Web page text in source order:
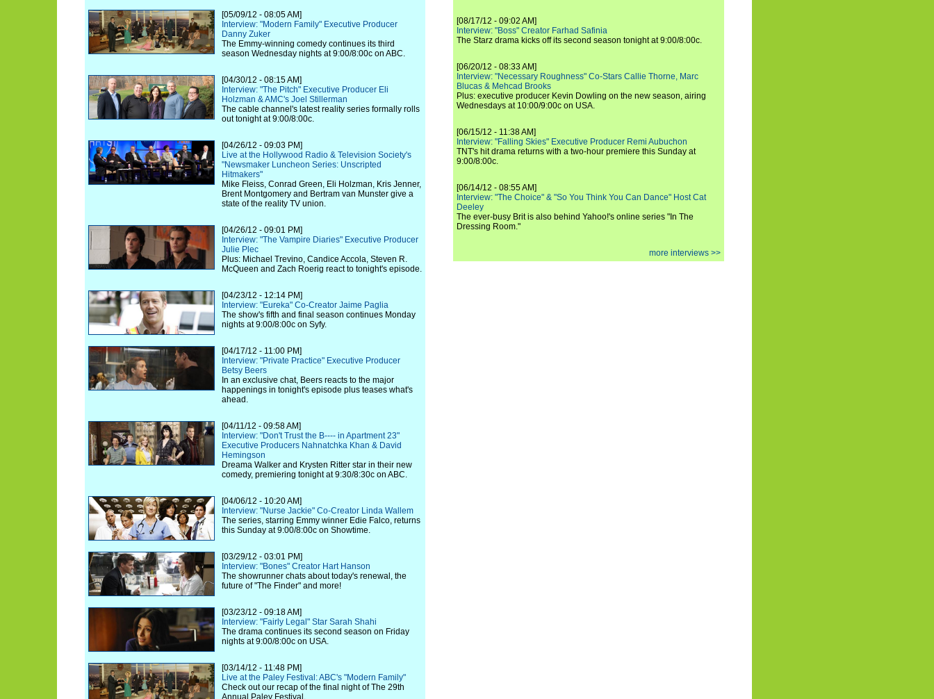
[05/09/12 - 08:05 AM]
Interview: "Modern Family" Executive Producer
Danny Zuker
The Emmy-winning comedy continues its third
season Wednesday nights at 9:00/8:00c on ABC.
[04/30/12 - 08:15 AM]
Interview: "The Pitch" Executive Producer Eli
Holzman & AMC's Joel Stillerman
The cable channel's latest reality series formally rolls
out tonight at 9:00/8:00c.
[04/26/12 - 09:03 PM]
Live at the Hollywood Radio & Television Society's
"Newsmaker Luncheon Series: Unscripted
Hitmakers"
Mike Fleiss, Conrad Green, Eli Holzman, Kris Jenner,
Brent Montgomery and Bertram van Munster give a
state of the reality TV union.
[04/26/12 - 09:01 PM]
Interview: "The Vampire Diaries" Executive Producer
Julie Plec
Plus: Michael Trevino, Candice Accola, Steven R.
McQueen and Zach Roerig react to tonight's episode.
[04/23/12 - 12:14 PM]
Interview: "Eureka" Co-Creator Jaime Paglia
The show's fifth and final season continues Monday
nights at 9:00/8:00c on Syfy.
[04/17/12 - 11:00 PM]
Interview: "Private Practice" Executive Producer
Betsy Beers
In an exclusive chat, Beers reacts to the major
happenings in tonight's episode plus teases what's
ahead.
[04/11/12 - 09:58 AM]
Interview: "Don't Trust the B---- in Apartment 23"
Executive Producers Nahnatchka Khan & David
Hemingson
Dreama Walker and Krysten Ritter star in their new
comedy, premiering tonight at 9:30/8:30c on ABC.
[04/06/12 - 10:20 AM]
Interview: "Nurse Jackie" Co-Creator Linda Wallem
The series, starring Emmy winner Edie Falco, returns
this Sunday at 9:00/8:00c on Showtime.
[03/29/12 - 03:01 PM]
Interview: "Bones" Creator Hart Hanson
The showrunner chats about today's renewal, the
future of "The Finder" and more!
[03/23/12 - 09:18 AM]
Interview: "Fairly Legal" Star Sarah Shahi
The drama continues its second season on Friday
nights at 9:00/8:00c on USA.
[03/14/12 - 11:48 PM]
Live at the Paley Festival: ABC's "Modern Family"
Check out our recap of the final night of The 29th
Annual Paley Festival.
[08/17/12 - 09:02 AM]
Interview: "Boss" Creator Farhad Safinia
The Starz drama kicks off its second season tonight at 9:00/8:00c.
[06/20/12 - 08:33 AM]
Interview: "Necessary Roughness" Co-Stars Callie Thorne, Marc
Blucas & Mehcad Brooks
Plus: executive producer Kevin Dowling on the new season, airing
Wednesdays at 10:00/9:00c on USA.
[06/15/12 - 11:38 AM]
Interview: "Falling Skies" Executive Producer Remi Aubuchon
TNT's hit drama returns with a two-hour premiere this Sunday at
9:00/8:00c.
[06/14/12 - 08:55 AM]
Interview: "The Choice" & "So You Think You Can Dance" Host Cat
Deeley
The ever-busy Brit is also behind Yahoo!'s online series "In The
Dressing Room."
more interviews >>